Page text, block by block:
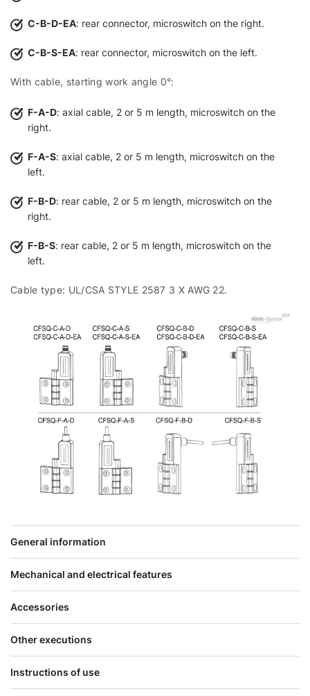
C-B-D-EA: rear connector, microswitch on the right.
C-B-S-EA: rear connector, microswitch on the left.
With cable, starting work angle 0°:
F-A-D: axial cable, 2 or 5 m length, microswitch on the
right.
F-A-S: axial cable, 2 or 5 m length, microswitch on the
left.
F-B-D: rear cable, 2 or 5 m length, microswitch on the
right.
F-B-S: rear cable, 2 or 5 m length, microswitch on the
left.
Cable type: UL/CSA STYLE 2587 3 X AWG 22.
General information
Mechanical and electrical features
Accessories
Other executions
Instructions of use